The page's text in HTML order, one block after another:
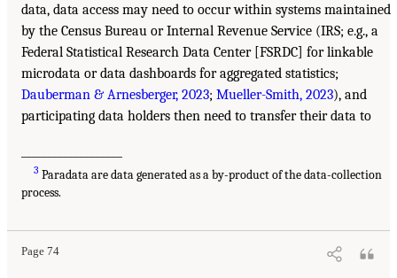
data, data access may need to occur within systems maintained
by the Census Bureau or Internal Revenue Service (IRS; e.g., a
Federal Statistical Research Data Center [FSRDC] for linkable
microdata or data dashboards for aggregated statistics;
Dauberman & Arnesberger, 2023; Mueller-Smith, 2023), and
participating data holders then need to transfer their data to
3 Paradata are data generated as a by-product of the data-collection
process.
Page 74